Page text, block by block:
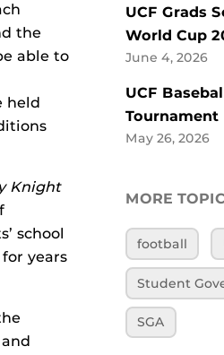
the
able to
held
Knight
school
years
UCF Grads
World Cup
June 4, 2026
UCF
Tournament
May 26, 2026
MORE
football
Student
SGA